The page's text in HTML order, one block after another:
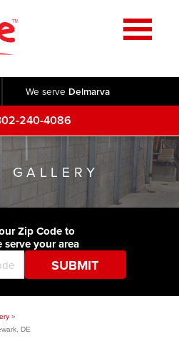
We serve Delmarva
240-4086
Leveling
GALLERY
Zip Code to
serve your area
»
DE